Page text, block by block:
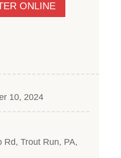
ONLINE
10, 2024
Rd, Trout Run, PA,